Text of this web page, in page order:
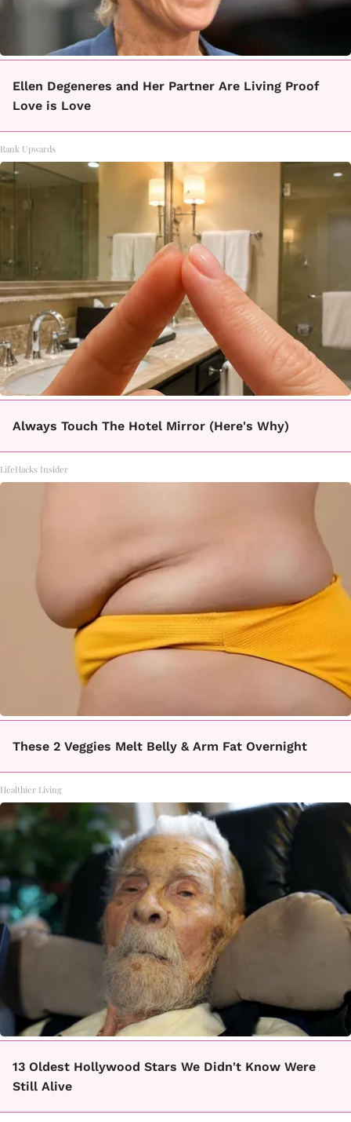
Ellen Degeneres and Her Partner Are Living Proof
Love is Love
Rank Upwards
Always Touch The Hotel Mirror (Here's Why)
LifeHacks Insider
These 2 Veggies Melt Belly & Arm Fat Overnight
Healthier Living
13 Oldest Hollywood Stars We Didn't Know Were
Still Alive